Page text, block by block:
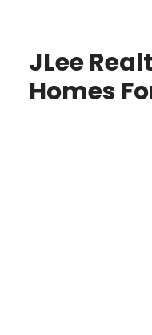
JLee
Homes